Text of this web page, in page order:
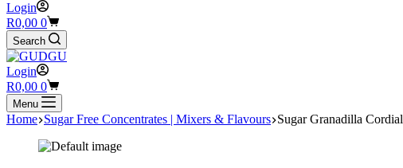
Login
Shopping
cart
R0,00 0
Search
Login
Shopping
cart
R0,00 0
Menu
Home Sugar Free Concentrates | Mixers & Flavours Sugar Granadilla Cordial